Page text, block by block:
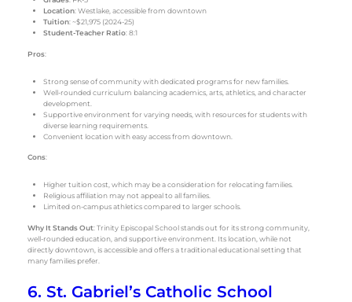
Location: Westlake, accessible from downtown
Tuition: ~$21,975 (2024-25)
Student-Teacher Ratio: 8:1
Pros:
Strong sense of community with dedicated programs for new families.
Well-rounded curriculum balancing academics, arts, athletics, and character
development.
Supportive environment for varying needs, with resources for students with
diverse learning requirements.
Convenient location with easy access from downtown.
Cons:
Higher tuition cost, which may be a consideration for relocating families.
Religious affiliation may not appeal to all families.
Limited on-campus athletics compared to larger schools.
Why It Stands Out: Trinity Episcopal School stands out for its strong community,
well-rounded education, and supportive environment. Its location, while not
directly downtown, is accessible and offers a traditional educational setting that
many families prefer.
6. St. Gabriel’s Catholic School